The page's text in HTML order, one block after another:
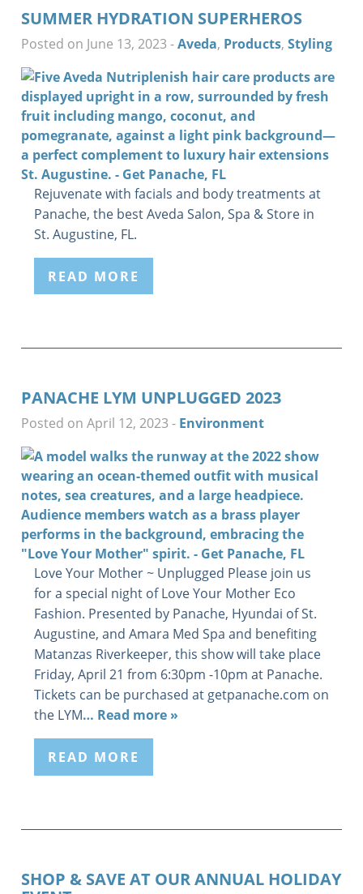
SUMMER HYDRATION SUPERHEROS
Posted on June 13, 2023 -Aveda, Products, Styling
Rejuvenate with facials and body treatments at
Panache, the best Aveda Salon, Spa & Store in
St. Augustine, FL.
READ MORE
PANACHE LYM UNPLUGGED 2023
Posted on April 12, 2023 - Environment
Love Your Mother ~ Unplugged Please join us
for a special night of Love Your Mother Eco
Fashion. Presented by Panache, Hyundai of St.
Augustine, and Amara Med Spa and benefiting
Matanzas Riverkeeper, this show will take place
Friday, April 21 from 6:30pm -10pm at Panache.
Tickets can be purchased at getpanache.com on
the LYM… Read more »
READ MORE
SHOP & SAVE AT OUR ANNUAL HOLIDAY